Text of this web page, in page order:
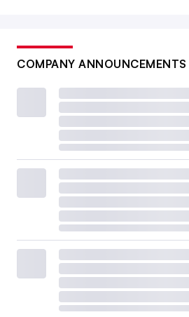
COMPANY ANNOUNCEMENTS